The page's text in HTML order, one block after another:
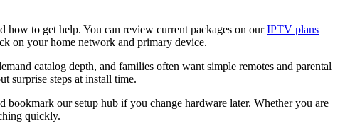
how to get help. You can review current packages on our IPTV plans
on your home network and primary device.
catalog depth, and families often want simple remotes and parental
surprise steps at install time.
our setup hub if you change hardware later. Whether you are
quickly.